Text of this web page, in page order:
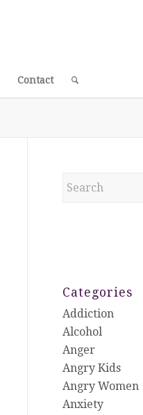
Contact
Categories
Addiction
Alcohol
Anger
Angry Kids
Angry Women
Anxiety